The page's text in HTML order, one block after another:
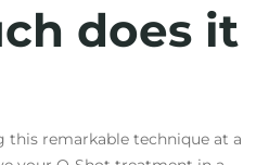
does it
this remarkable technique at a